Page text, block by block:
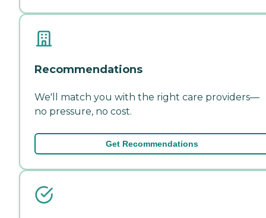
Recommendations
We'll match you with the right care providers—
no pressure, no cost.
Get Recommendations